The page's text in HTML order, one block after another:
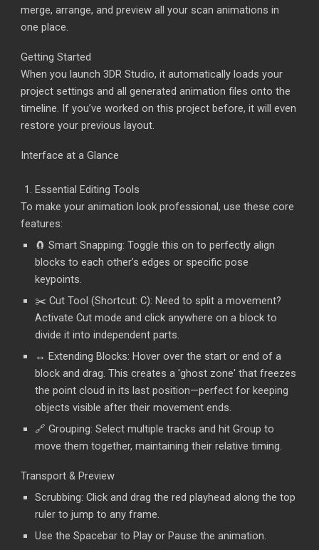
merge, arrange, and preview all your scan animations in
one place.
Getting Started
When you launch 3DR Studio, it automatically loads your
project settings and all generated animation files onto the
timeline. If you’ve worked on this project before, it will even
restore your previous layout.
Interface at a Glance
Essential Editing Tools
To make your animation look professional, use these core
features:
🧲 Smart Snapping: Toggle this on to perfectly align
blocks to each other’s edges or specific pose
keypoints.
✂️ Cut Tool (Shortcut: C): Need to split a movement?
Activate Cut mode and click anywhere on a block to
divide it into independent parts.
↔️ Extending Blocks: Hover over the start or end of a
block and drag. This creates a 'ghost zone' that freezes
the point cloud in its last position—perfect for keeping
objects visible after their movement ends.
🔗 Grouping: Select multiple tracks and hit Group to
move them together, maintaining their relative timing.
Transport & Preview
Scrubbing: Click and drag the red playhead along the top
ruler to jump to any frame.
Use the Spacebar to Play or Pause the animation.